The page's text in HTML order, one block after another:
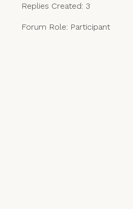
Replies Created: 3
Forum Role: Participant